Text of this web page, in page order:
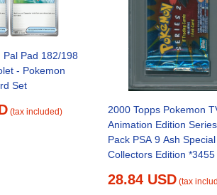
Pad 182/198
- Pokemon
Trainer x4 Card Set
(tax included)
2000 Topps Pokemon
Animation Edition
Pack PSA 9 Ash Special
Collectors Edition *3455
28.84 USD (tax